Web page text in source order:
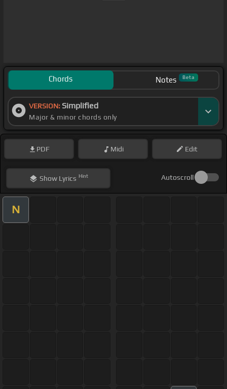
Chords Notes Beta
VERSION: Simplified
Major & minor chords only
PDF Midi Edit
ShowLyrics Hint Autoscroll
N